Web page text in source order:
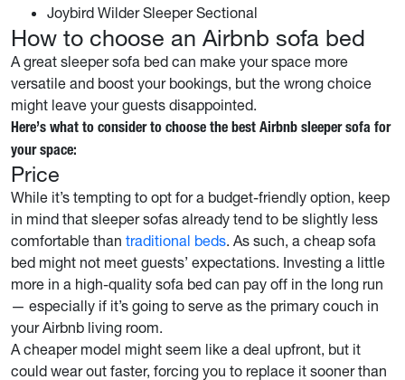
Joybird Wilder Sleeper Sectional
How to choose an Airbnb sofa bed
A great sleeper sofa bed can make your space more
versatile and boost your bookings, but the wrong choice
might leave your guests disappointed.
Here’s what to consider to choose the best Airbnb sleeper sofa for
your space:
Price
While it’s tempting to opt for a budget-friendly option, keep
in mind that sleeper sofas already tend to be slightly less
comfortable than traditional beds. As such, a cheap sofa
bed might not meet guests’ expectations. Investing a little
more in a high-quality sofa bed can pay off in the long run
— especially if it’s going to serve as the primary couch in
your Airbnb living room.
A cheaper model might seem like a deal upfront, but it
could wear out faster, forcing you to replace it sooner than